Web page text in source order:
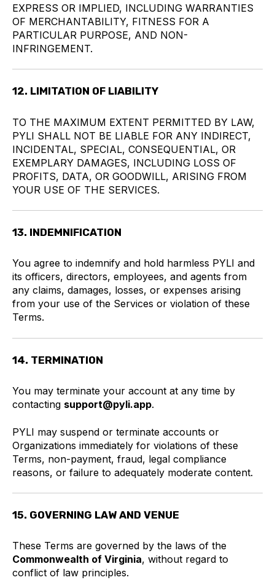
EXPRESS OR IMPLIED, INCLUDING WARRANTIES
OF MERCHANTABILITY, FITNESS FOR A
PARTICULAR PURPOSE, AND NON-
INFRINGEMENT.
12. LIMITATION OF LIABILITY
TO THE MAXIMUM EXTENT PERMITTED BY LAW,
PYLI SHALL NOT BE LIABLE FOR ANY INDIRECT,
INCIDENTAL, SPECIAL, CONSEQUENTIAL, OR
EXEMPLARY DAMAGES, INCLUDING LOSS OF
PROFITS, DATA, OR GOODWILL, ARISING FROM
YOUR USE OF THE SERVICES.
13. INDEMNIFICATION
You agree to indemnify and hold harmless PYLI and
its officers, directors, employees, and agents from
any claims, damages, losses, or expenses arising
from your use of the Services or violation of these
Terms.
14. TERMINATION
You may terminate your account at any time by
contacting support@pyli.app.
PYLI may suspend or terminate accounts or
Organizations immediately for violations of these
Terms, non-payment, fraud, legal compliance
reasons, or failure to adequately moderate content.
15. GOVERNING LAW AND VENUE
These Terms are governed by the laws of the
Commonwealth of Virginia, without regard to
conflict of law principles.